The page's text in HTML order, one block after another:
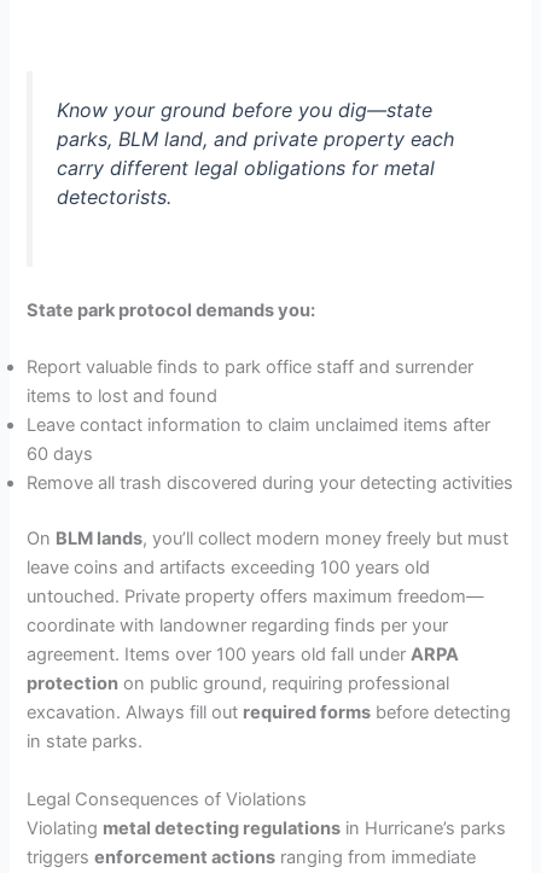
Know your ground before you dig—state
parks, BLM land, and private property each
carry different legal obligations for metal
detectorists.
State park protocol demands you:
Report valuable finds to park office staff and surrender
items to lost and found
Leave contact information to claim unclaimed items after
60 days
Remove all trash discovered during your detecting activities
On BLM lands, you’ll collect modern money freely but must
leave coins and artifacts exceeding 100 years old
untouched. Private property offers maximum freedom—
coordinate with landowner regarding finds per your
agreement. Items over 100 years old fall underARPA
protection on public ground, requiring professional
excavation. Always fill out required forms before detecting
in state parks.
Legal Consequences of Violations
Violating metal detecting regulations in Hurricane’s parks
triggersenforcement actions ranging from immediate